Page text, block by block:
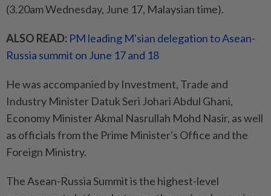
(3.20am Wednesday, June 17, Malaysian time).
ALSO READ: PM leading M'sian delegation to Asean-
Russia summit on June 17 and 18
He was accompanied by Investment, Trade and
Industry Minister Datuk Seri Johari Abdul Ghani,
Economy Minister Akmal Nasrullah Mohd Nasir, as well
as officials from the Prime Minister's Office and the
Foreign Ministry.
The Asean-Russia Summit is the highest-level